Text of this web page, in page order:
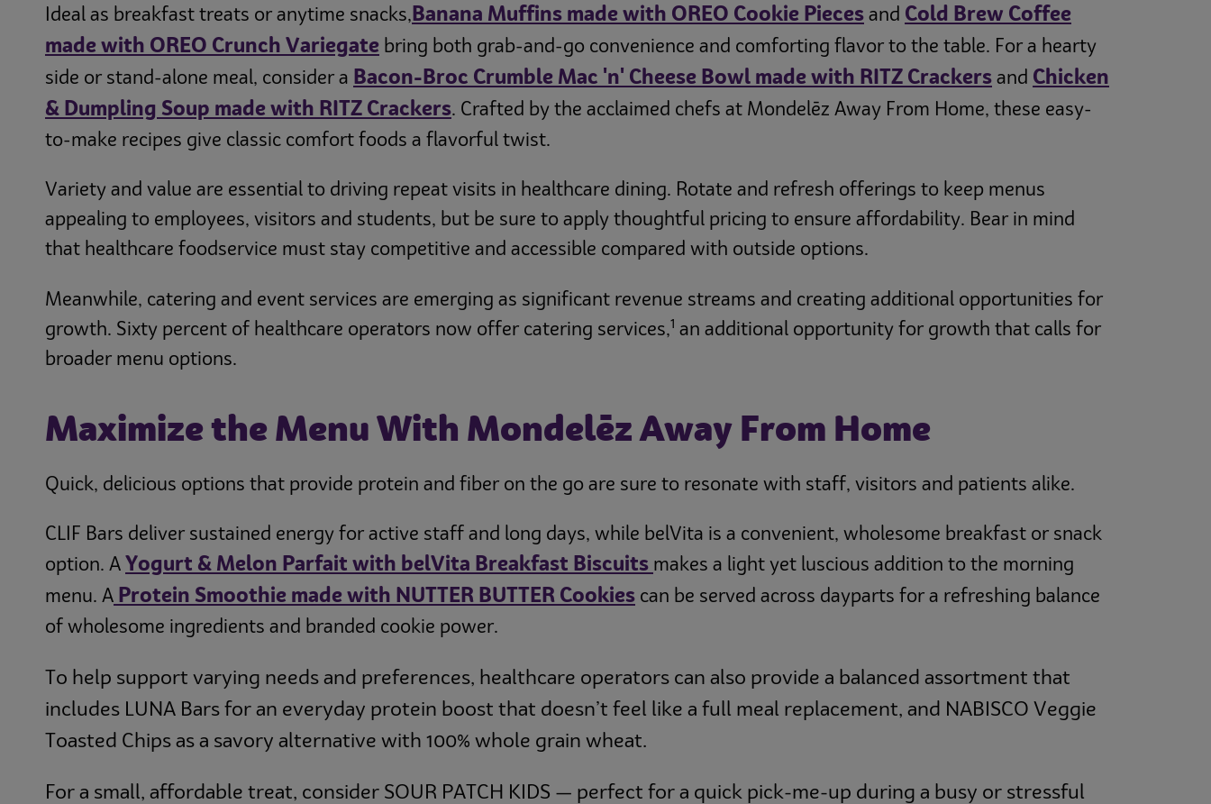
Ideal as breakfast treats or anytime snacks, Banana Muffins made with OREO Cookie Pieces and Cold Brew Coffee
made with OREO Crunch Variegate bring both grab-and-go convenience and comforting flavor to the table. For a hearty
side or stand-alone meal, consider a Bacon-Broc Crumble Mac 'n' Cheese Bowl made with RITZ Crackers and Chicken
& Dumpling Soup made with RITZ Crackers. Crafted by the acclaimed chefs at Mondelēz Away From Home, these easy-
to-make recipes give classic comfort foods a flavorful twist.
Variety and value are essential to driving repeat visits in healthcare dining. Rotate and refresh offerings to keep menus
appealing to employees, visitors and students, but be sure to apply thoughtful pricing to ensure affordability. Bear in mind
that healthcare foodservice must stay competitive and accessible compared with outside options.
Meanwhile, catering and event services are emerging as significant revenue streams and creating additional opportunities for
growth. Sixty percent of healthcare operators now offer catering services,1 an additional opportunity for growth that calls for
broader menu options.
Maximize the Menu With Mondelēz Away From Home
Quick, delicious options that provide protein and fiber on the go are sure to resonate with staff, visitors and patients alike.
CLIF Bars deliver sustained energy for active staff and long days, while belVita is a convenient, wholesome breakfast or snack
option. A Yogurt & Melon Parfait with belVita Breakfast Biscuits makes a light yet luscious addition to the morning
menu. A Protein Smoothie made with NUTTER BUTTER Cookies can be served across dayparts for a refreshing balance
of wholesome ingredients and branded cookie power.
To help support varying needs and preferences, healthcare operators can also provide a balanced assortment that
includes LUNA Bars for an everyday protein boost that doesn’t feel like a full meal replacement, and NABISCO Veggie
Toasted Chips as a savory alternative with 100% whole grain wheat.
For a small, affordable treat, consider SOUR PATCH KIDS — perfect for a quick pick-me-up during a busy or stressful